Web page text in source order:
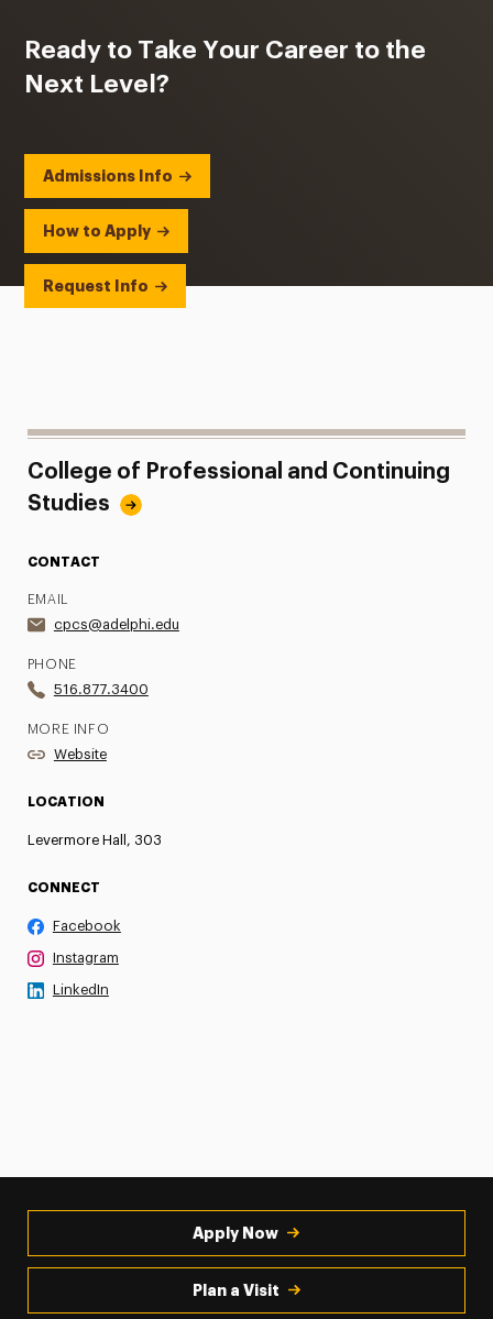
Ready to Take Your Career to the
Next Level?
Admissions Info
How to Apply
Request Info
College of Professional and Continuing
Studies
CONTACT
EMAIL
cpcs@adelphi.edu
PHONE
516.877.3400
MORE INFO
Website
LOCATION
Levermore Hall, 303
CONNECT
Facebook
Instagram
LinkedIn
Apply Now
Plan a Visit